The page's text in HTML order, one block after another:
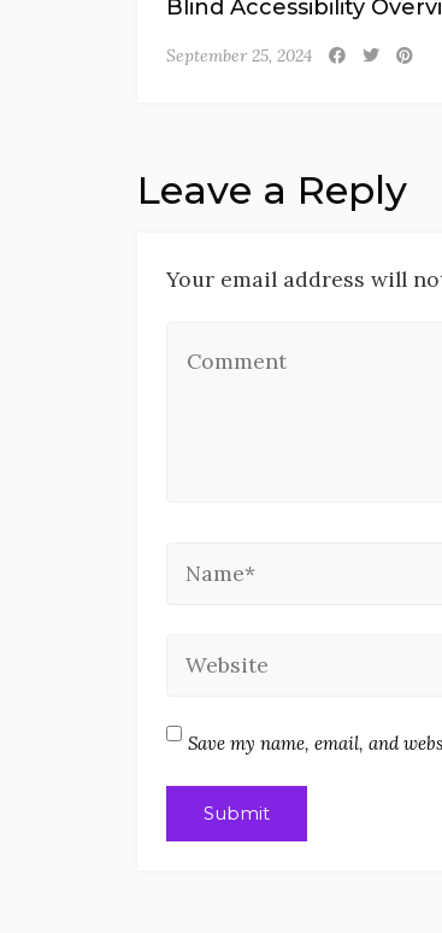
Blind Accessibility
September 25, 2024
Leave a Reply
Your email address will
Save my name, email, and